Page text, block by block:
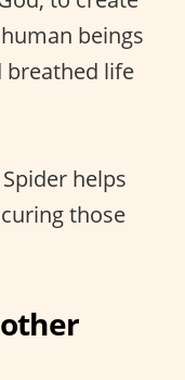
beings
life
helps
those